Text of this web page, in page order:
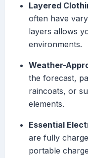
Layered
often have
layers allows
environments.
Weather-
the forecast,
raincoats, or
elements.
Essential
are fully
portable